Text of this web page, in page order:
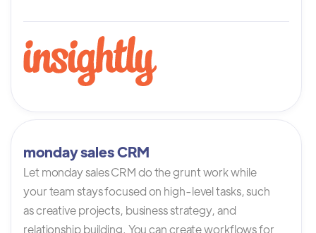
monday sales CRM
Let monday sales CRM do the grunt work while
your team stays focused on high-level tasks, such
as creative projects, business strategy, and
relationship building. You can create workflows for